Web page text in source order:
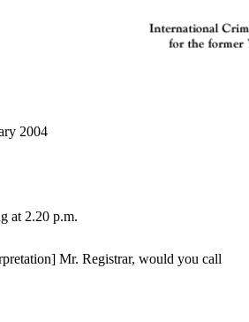
2004
p.m.
Mr. Registrar, would you call